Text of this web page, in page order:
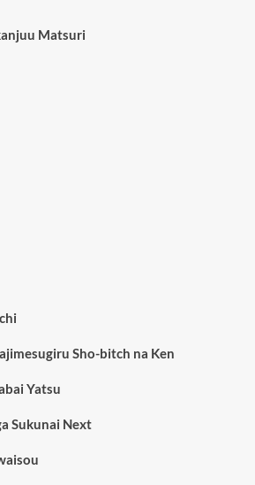
Matsuri
Sho-bitch na Ken
Yatsu
Sukunai Next